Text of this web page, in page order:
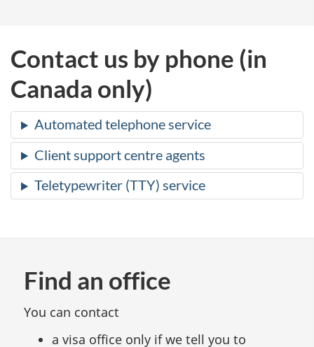
Contact us by phone (in
Canada only)
Automated telephone service
Client support centre agents
Teletypewriter (TTY) service
Find an office
You can contact
a visa office only if we tell you to